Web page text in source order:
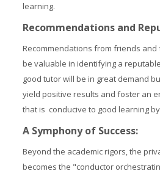
learning.
Recommendations and
Recommendations from friends and
be valuable in identifying a
good tutor will be in great demand
yield positive results and foster an
that is conducive to good learning
A Symphony of Success:
Beyond the academic rigors, the
becomes the "conductor